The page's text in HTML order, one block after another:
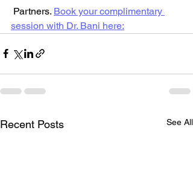
Partners. Book your complimentary
session with Dr. Bani here:
Recent Posts See All